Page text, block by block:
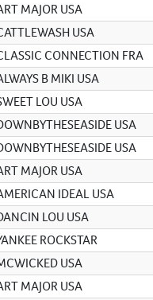
MAJOR USA
USA
CONNECTION FRA
B MIKI USA
LOU USA
USA
USA
MAJOR USA
IDEAL USA
LOU USA
ROCKSTAR
USA
MAJOR USA